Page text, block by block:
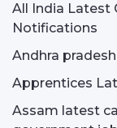
All India Latest
Notifications
Andhra
Apprentices
Assam latest